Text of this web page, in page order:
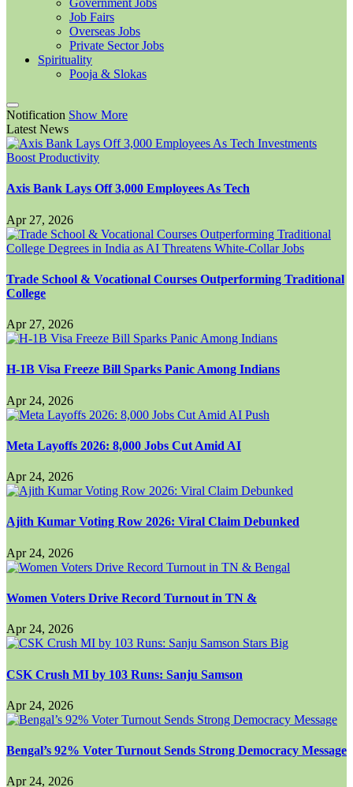
Government Jobs
Job Fairs
Overseas Jobs
Private Sector Jobs
Spirituality
Pooja & Slokas
Notification Show More
Latest News
Axis Bank Lays Off 3,000 Employees As Tech
Apr 27, 2026
Trade School & Vocational Courses Outperforming Traditional
College
Apr 27, 2026
H-1B Visa Freeze Bill Sparks Panic Among Indians
Apr 24, 2026
Meta Layoffs 2026: 8,000 Jobs Cut Amid AI
Apr 24, 2026
Ajith Kumar Voting Row 2026: Viral Claim Debunked
Apr 24, 2026
Women Voters Drive Record Turnout in TN &
Apr 24, 2026
CSK Crush MI by 103 Runs: Sanju Samson
Apr 24, 2026
Bengal’s 92% Voter Turnout Sends Strong Democracy Message
Apr 24, 2026